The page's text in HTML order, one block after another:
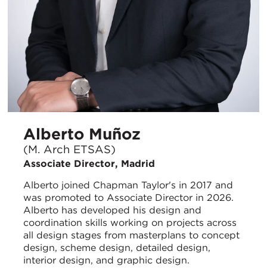
Alberto Muñoz
(M. Arch ETSAS)
Associate Director, Madrid
Alberto joined Chapman Taylor's in 2017 and
was promoted to Associate Director in 2026.
Alberto has developed his design and
coordination skills working on projects across
all design stages from masterplans to concept
design, scheme design, detailed design,
interior design, and graphic design.